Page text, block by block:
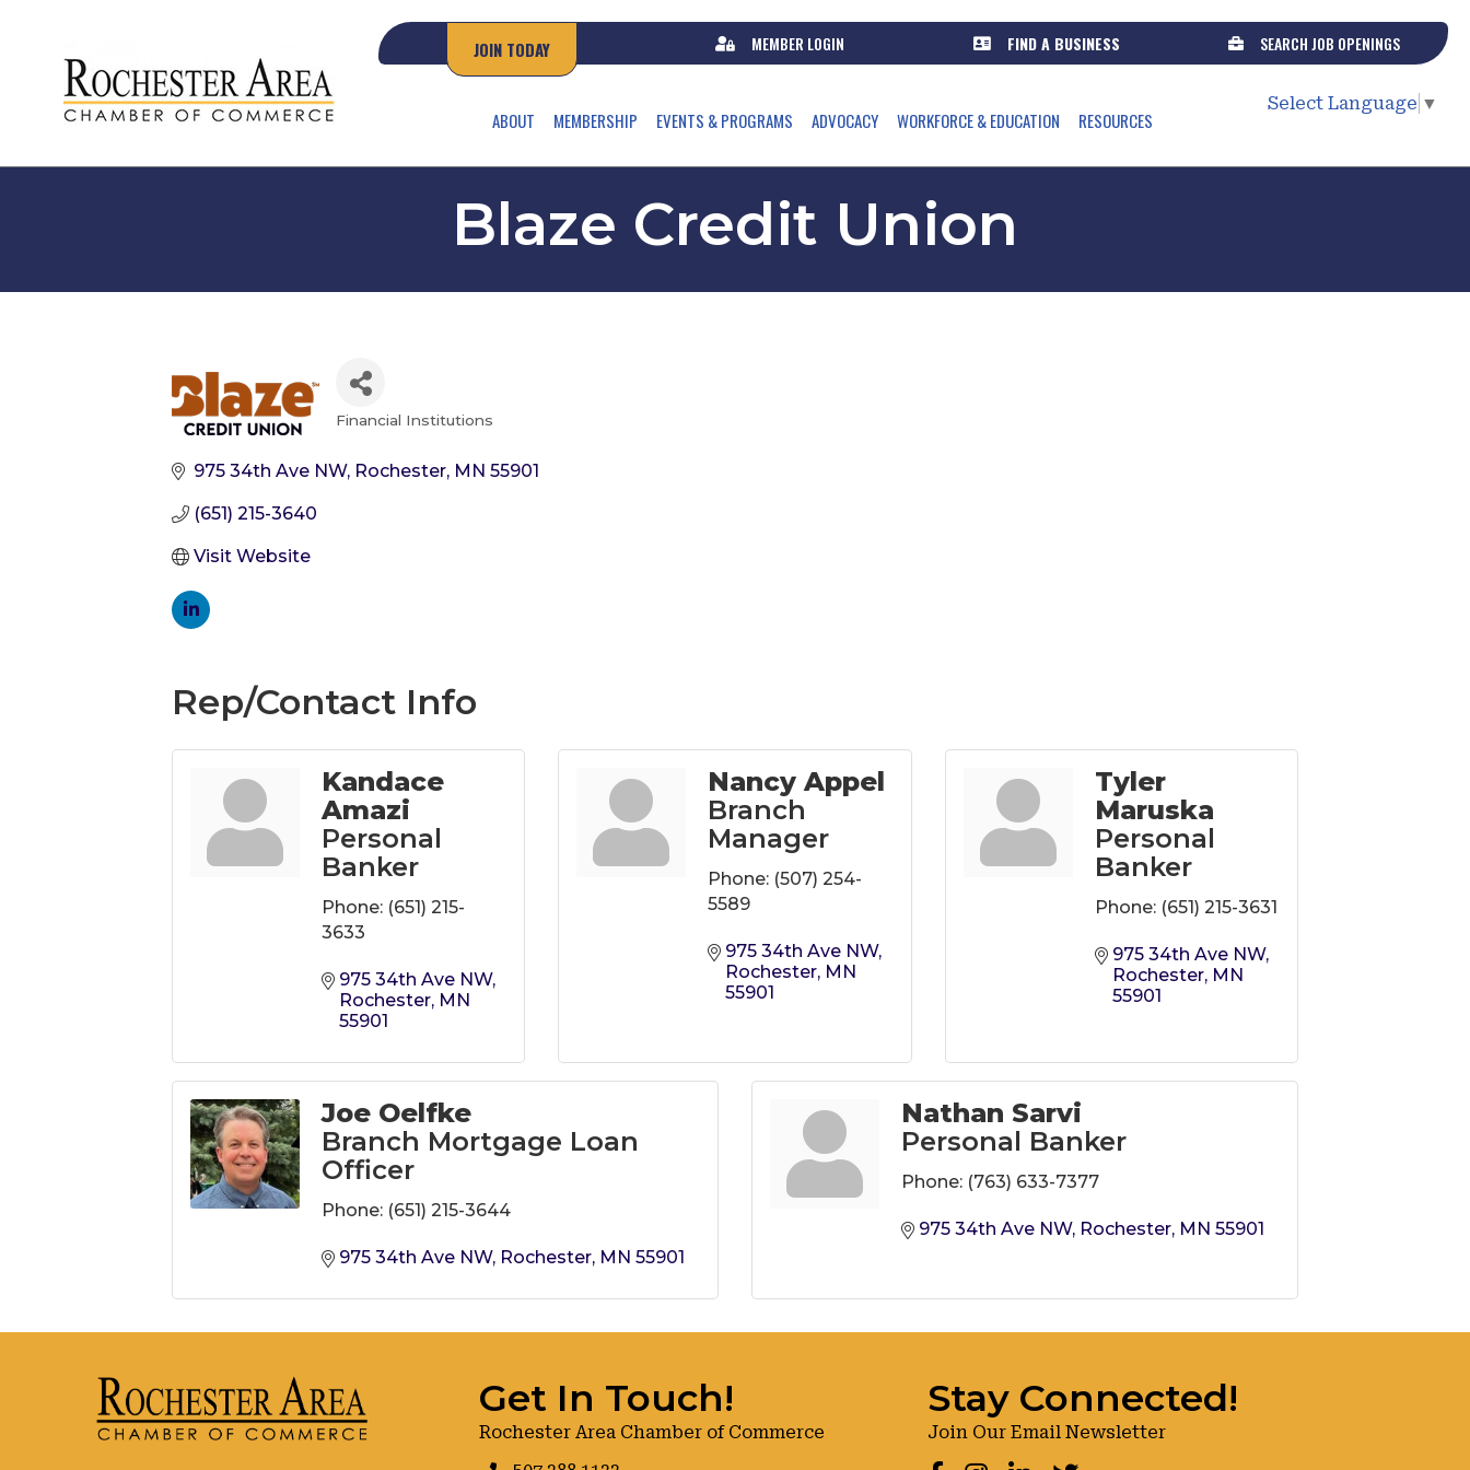
JOIN TODAY MEMBER LOGIN FIND A BUSINESS SEARCH JOB OPENINGS
ABOUT MEMBERSHIP EVENTS & PROGRAMS ADVOCACY WORKFORCE & EDUCATION RESOURCES
Select Language ▼
Blaze Credit Union
Financial Institutions
975 34th Ave NW Rochester MN 55901
(651) 215-3640
Visit Website
Rep/Contact Info
Kandace
Amazi
Personal
Banker
Phone: (651) 215-
3633
975 34th Ave NW
Rochester MN
55901
Nancy Appel
Branch
Manager
Phone: (507) 254-
5589
975 34th Ave NW
Rochester MN
55901
Tyler
Maruska
Personal
Banker
Phone: (651) 215-3631
975 34th Ave NW
Rochester MN
55901
Joe Oelfke
Branch Mortgage Loan
Officer
Phone: (651) 215-3644
975 34th Ave NW Rochester MN 55901
Nathan Sarvi
Personal Banker
Phone: (763) 633-7377
975 34th Ave NW Rochester MN 55901
Get In Touch!
Rochester Area Chamber of Commerce
Stay Connected!
Join Our Email Newsletter